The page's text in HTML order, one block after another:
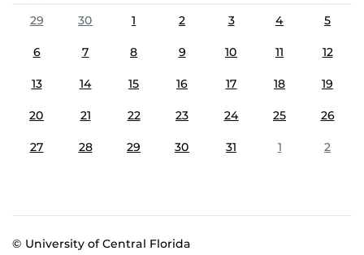
29
30 1 2 3 4 5
6 7 8 9 10 11 12
13 14 15 16 17 18 19
20 21 22 23 24 25 26
27 28 29 30 31 1 2
© University of Central Florida